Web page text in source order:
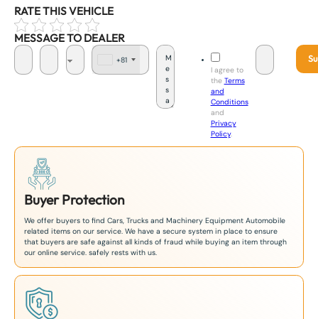
RATE THIS VEHICLE
MESSAGE TO DEALER
+81
I agree to
the Terms
and
Conditions
and
Privacy
Policy.
Buyer Protection
We offer buyers to find Cars, Trucks and Machinery Equipment Automobile
related items on our service. We have a secure system in place to ensure
that buyers are safe against all kinds of fraud while buying an item through
our online service. safely rests with us.